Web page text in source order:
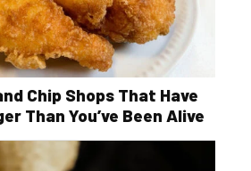
Chip Shops That Have
Than You’ve Been Alive